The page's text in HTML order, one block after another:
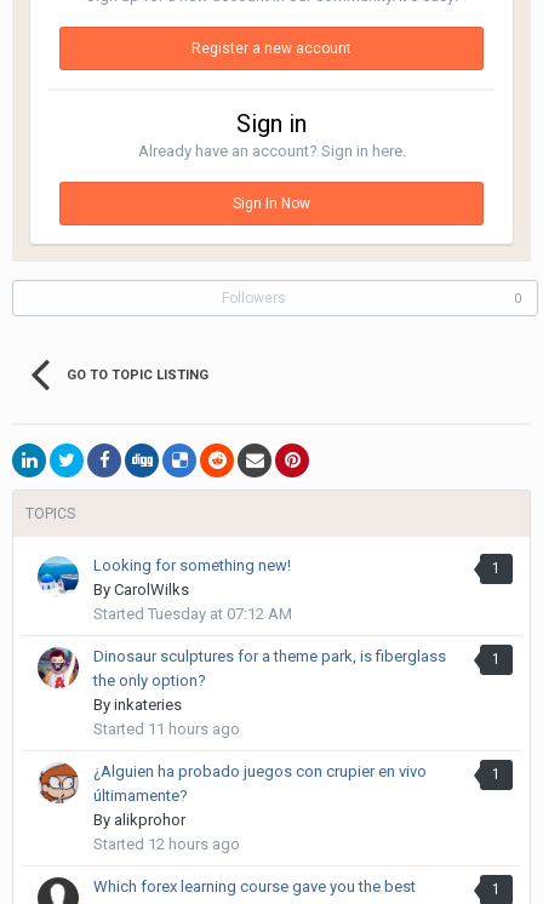
Register a new account
Sign in
Already have an account? Sign in here.
Sign In Now
Followers 0
GO TO TOPIC LISTING
TOPICS
1
Looking for something new!
By CarolWilks
Started Tuesday at 07:12 AM
1
Dinosaur sculptures for a theme park, is fiberglass
the only option?
By inkateries
Started 11 hours ago
1
¿Alguien ha probado juegos con crupier en vivo
últimamente?
By alikprohor
Started 12 hours ago
1
Which forex learning course gave you the best